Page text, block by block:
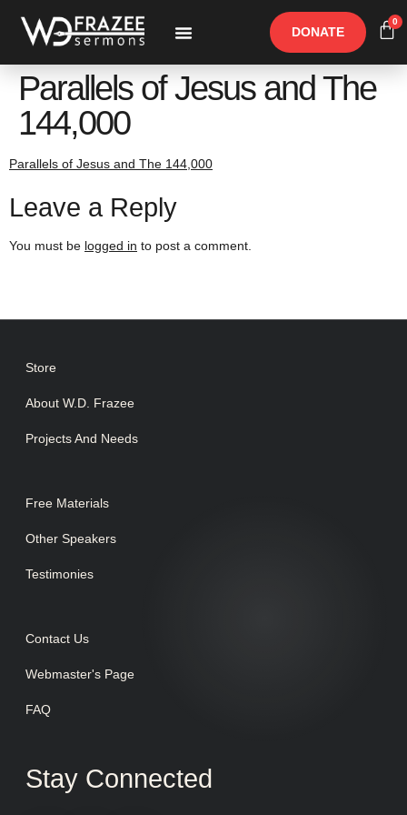
DONATE
0
Parallels of Jesus and The
144,000
Parallels of Jesus and The 144,000
Leave a Reply
You must be logged in to post a comment.
Store
About W.D. Frazee
Projects And Needs
Free Materials
Other Speakers
Testimonies
Contact Us
Webmaster's Page
FAQ
Stay Connected